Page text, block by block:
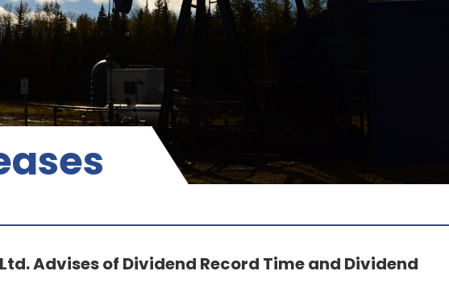
Advises of Dividend Record Time and Dividend